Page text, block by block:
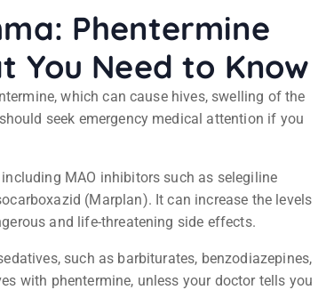
Phentermine
You Need to Know
which can cause hives, swelling of the
seek emergency medical attention if you
MAO inhibitors such as selegiline
(Marplan). It can increase the levels
and life-threatening side effects.
such as barbiturates, benzodiazepines,
with phentermine, unless your doctor tells you